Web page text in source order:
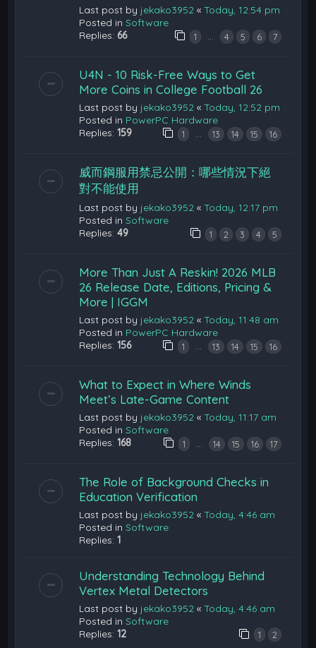
Last post by jekako3952 «Today, 12:54 pm
Posted inSoftware
Replies: 66 1 … 4 5 6 7
U4N - 10 Risk-Free Ways to Get
More Coins in College Football 26
Last post by jekako3952 «Today, 12:52 pm
Posted in PowerPC Hardware
Replies:159 1 … 13 14 15 16
威而鋼服用禁忌公開：哪些情況下絕
對不能使用
Last post by jekako3952 «Today, 12:17 pm
Posted inSoftware
Replies:49 1 2 3 4 5
More Than Just A Reskin! 2026 MLB
26 Release Date, Editions, Pricing &
More | IGGM
Last post by jekako3952 «Today, 11:48 am
Posted in PowerPC Hardware
Replies:156 1 … 13 14 15 16
What to Expect in Where Winds
Meet’s Late-Game Content
Last post by jekako3952 «Today, 11:17 am
Posted inSoftware
Replies:168 1 … 14 15 16 17
The Role of Background Checks in
Education Verification
Last post by jekako3952 «Today, 4:46 am
Posted inSoftware
Replies:1
Understanding Technology Behind
Vertex Metal Detectors
Last post by jekako3952 «Today, 4:46 am
Posted inSoftware
Replies:12 1 2